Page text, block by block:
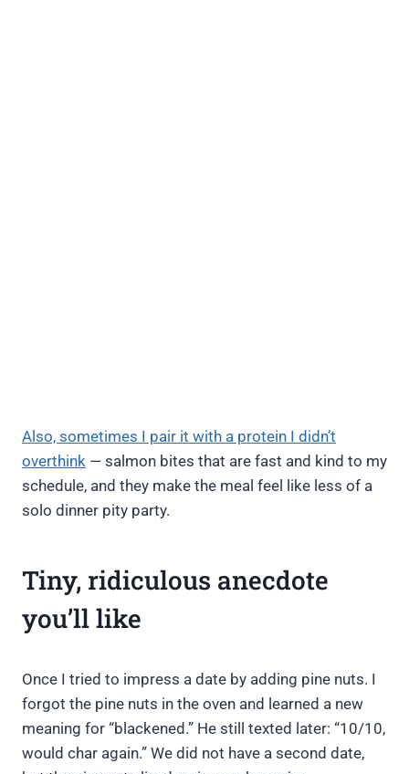
Also, sometimes I pair it with a protein I didn’t
overthink — salmon bites that are fast and kind to my
schedule, and they make the meal feel like less of a
solo dinner pity party.
Tiny, ridiculous anecdote
you’ll like
Once I tried to impress a date by adding pine nuts. I
forgot the pine nuts in the oven and learned a new
meaning for “blackened.” He still texted later: “10/10,
would char again.” We did not have a second date,